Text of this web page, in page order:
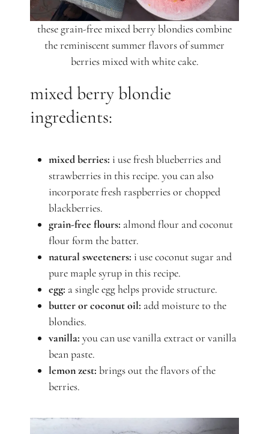
these grain-free mixed berry blondies combine
the reminiscent summer flavors of summer
berries mixed with white cake.
mixed berry blondie
ingredients:
mixed berries: i use fresh blueberries and
strawberries in this recipe. you can also
incorporate fresh raspberries or chopped
blackberries.
grain-free flours: almond flour and coconut
flour form the batter.
natural sweeteners: i use coconut sugar and
pure maple syrup in this recipe.
egg: a single egg helps provide structure.
butter or coconut oil: add moisture to the
blondies.
vanilla: you can use vanilla extract or vanilla
bean paste.
lemon zest: brings out the flavors of the
berries.